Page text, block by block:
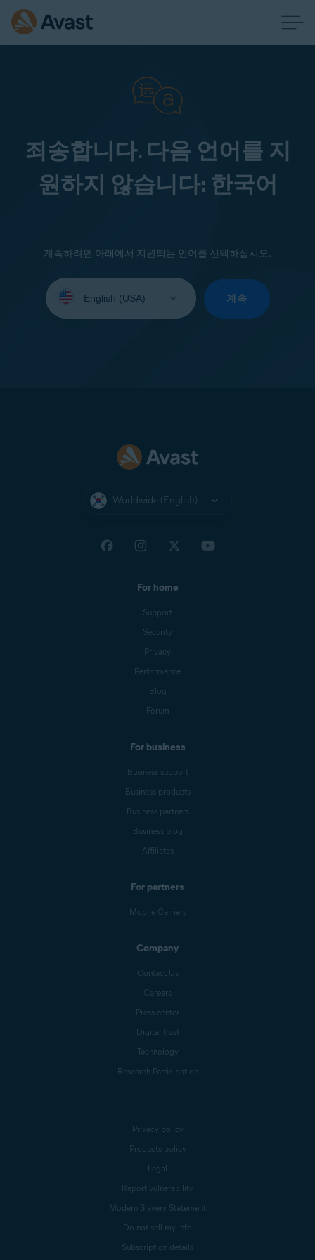
죄송합니다. 다음 언어를 지
원하지 않습니다: 한국어
계속하려면 아래에서 지원되는 언어를 선택하십시오.
your
계속
Worldwide (English)
For home
Support
Security
Privacy
Performance
Blog
Forum
For business
Business support
Business products
Business partners
Business blog
Affiliates
For partners
Mobile Carriers
Company
Contact Us
Careers
Press center
Digital trust
Technology
Research Participation
Privacy policy
Products policy
Legal
Report vulnerability
Modern Slavery Statement
Do not sell my info
Subscription details